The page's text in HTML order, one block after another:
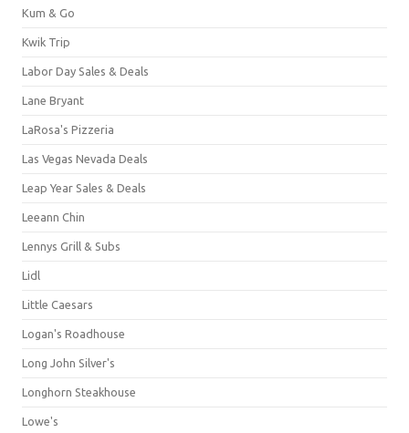
Kum & Go
Kwik Trip
Labor Day Sales & Deals
Lane Bryant
LaRosa's Pizzeria
Las Vegas Nevada Deals
Leap Year Sales & Deals
Leeann Chin
Lennys Grill & Subs
Lidl
Little Caesars
Logan's Roadhouse
Long John Silver's
Longhorn Steakhouse
Lowe's